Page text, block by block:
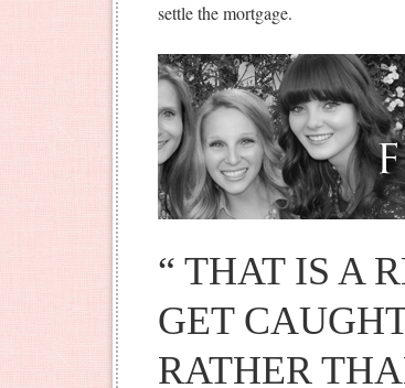
settle the mortgage.
“ THAT IS A
GET
RATHER